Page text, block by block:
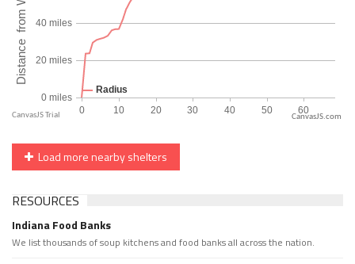
CanvasJS.com
Load more nearby shelters
RESOURCES
Indiana Food Banks
We list thousands of soup kitchens and food banks all across the nation.